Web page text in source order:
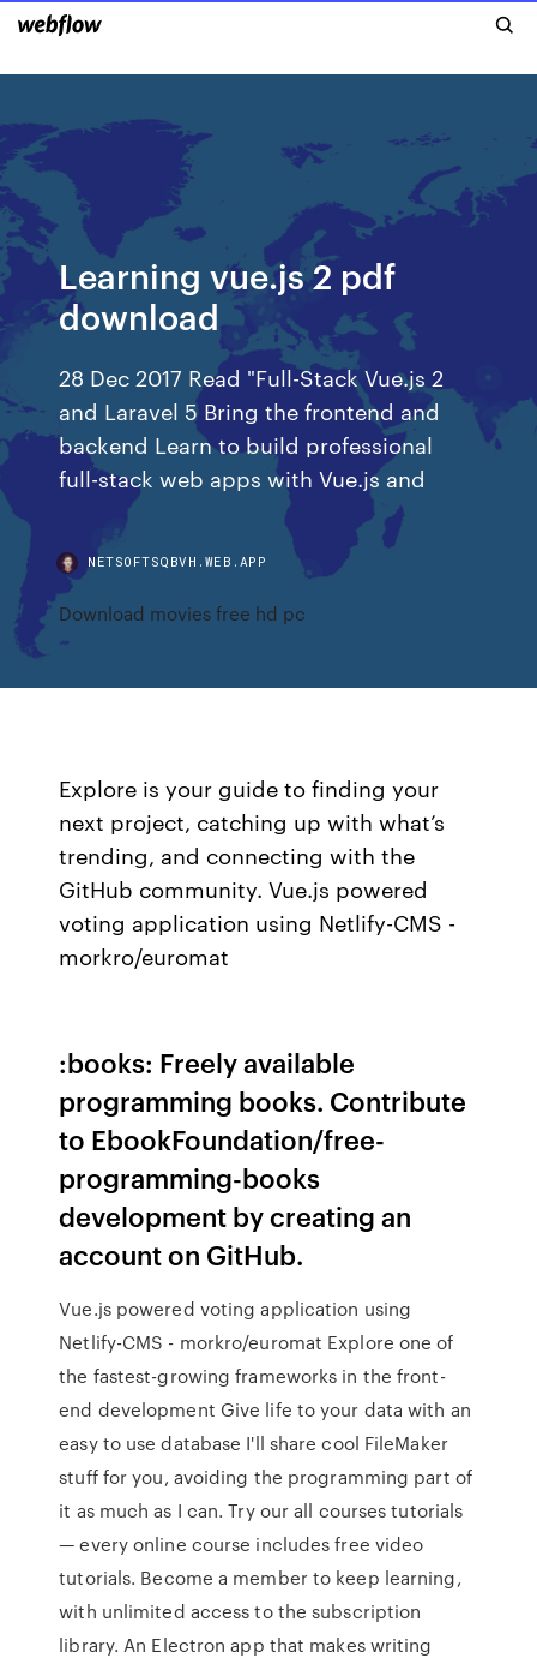
Learning vue.js 2 pdf
download
28 Dec 2017 Read "Full-Stack Vue.js 2
and Laravel 5 Bring the frontend and
backend Learn to build professional
full-stack web apps with Vue.js and
NETSOFTSQBVH.WEB.APP
Download movies free hd pc
Explore is your guide to finding your
next project, catching up with what’s
trending, and connecting with the
GitHub community. Vue.js powered
voting application using Netlify-CMS -
morkro/euromat
:books: Freely available
programming books. Contribute
to EbookFoundation/free-
programming-books
development by creating an
account on GitHub.
Vue.js powered voting application using
Netlify-CMS - morkro/euromat Explore one of
the fastest-growing frameworks in the front-
end development Give life to your data with an
easy to use database I'll share cool FileMaker
stuff for you, avoiding the programming part of
it as much as I can. Try our all courses tutorials
— every online course includes free video
tutorials. Become a member to keep learning,
with unlimited access to the subscription
library. An Electron app that makes writing